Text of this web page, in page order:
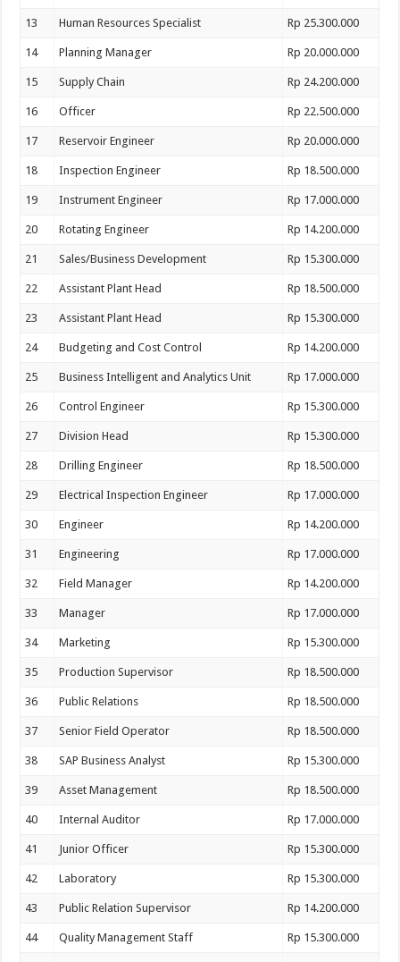
13 Human Resources Specialist Rp 25.300.000
14 Planning Manager Rp 20.000.000
15 Supply Chain Rp 24.200.000
16 Officer Rp 22.500.000
17 Reservoir Engineer Rp 20.000.000
18 Inspection Engineer Rp 18.500.000
19 Instrument Engineer Rp 17.000.000
20 Rotating Engineer Rp 14.200.000
21 Sales/Business Development Rp 15.300.000
22 Assistant Plant Head Rp 18.500.000
23 Assistant Plant Head Rp 15.300.000
24 Budgeting and Cost Control Rp 14.200.000
25 Business Intelligent and Analytics Unit Rp 17.000.000
26 Control Engineer Rp 15.300.000
27 Division Head Rp 15.300.000
28 Drilling Engineer Rp 18.500.000
29 Electrical Inspection Engineer Rp 17.000.000
30 Engineer Rp 14.200.000
31 Engineering Rp 17.000.000
32 Field Manager Rp 14.200.000
33 Manager Rp 17.000.000
34 Marketing Rp 15.300.000
35 Production Supervisor Rp 18.500.000
36 Public Relations Rp 18.500.000
37 Senior Field Operator Rp 18.500.000
38 SAP Business Analyst Rp 15.300.000
39 Asset Management Rp 18.500.000
40 Internal Auditor Rp 17.000.000
41 Junior Officer Rp 15.300.000
42 Laboratory Rp 15.300.000
43 Public Relation Supervisor Rp 14.200.000
44 Quality Management Staff Rp 15.300.000